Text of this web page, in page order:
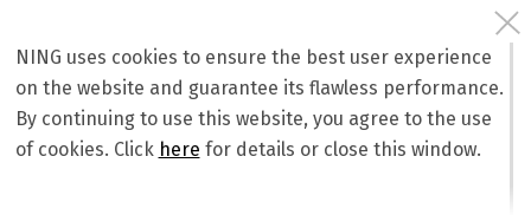
NING uses cookies to ensure the best user experience
on the website and guarantee its flawless performance.
By continuing to use this website, you agree to the use
of cookies. Click here for details or close this window.